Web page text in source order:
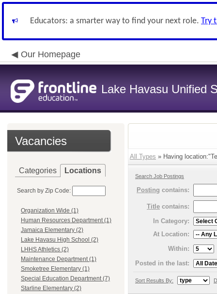
Educators: a smarter way to find your next role. Try
Our Homepage
Lake Havasu Unified
Vacancies
Categories Locations
Search by Zip Code:
Organization Wide (1)
Human Resources Department (1)
Jamaica Elementary (2)
Lake Havasu High School (2)
LHHS Athletics (2)
Maintenance Department (1)
Smoketree Elementary (1)
Special Education Department (7)
Starline Elementary (2)
All Types » Having
Search Job Postings
Posting contains:
Title contains:
In Category:
At Location:
Within:
Posted in the last:
Sort Results By: